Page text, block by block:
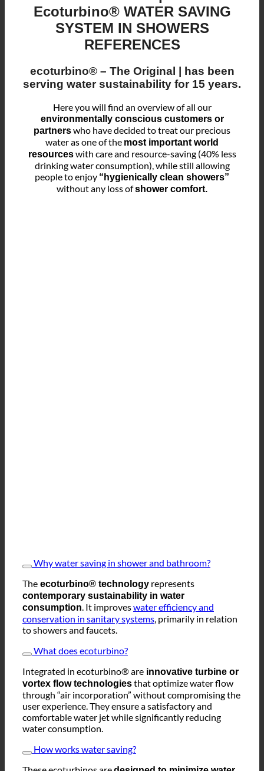
Welcome to the unique World of
Ecoturbino® WATER SAVING
SYSTEM IN SHOWERS
ecoturbino® – The Original| has been
Here you will find an overview of all our
environmentally conscious customers or
partnerswho have decided to treat our precious
water as one of themost important world
resourceswith care and resource-saving (40% less
drinking water consumption), while still allowing
people to enjoy“hygienically clean showers”
Theecoturbino® technology represents
contemporary sustainability in water
consumption. It improveswater efficiency and
conservation in sanitary systems
Integrated in ecoturbino® areinnovative turbine or
vortex flow technologies that optimize water flow
through “air incorporation” without compromising the
user experience. They ensure a satisfactory and
comfortable water jet while significantly reducing